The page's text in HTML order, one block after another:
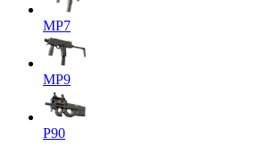
MP7
MP9
P90